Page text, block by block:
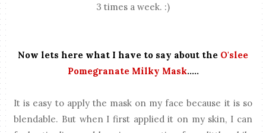
3 times a week. :)
Now lets here what I have to say about the O'slee
Pomegranate Milky Mask.....
It is easy to apply the mask on my face because it is so
blendable. But when I first applied it on my skin, I can